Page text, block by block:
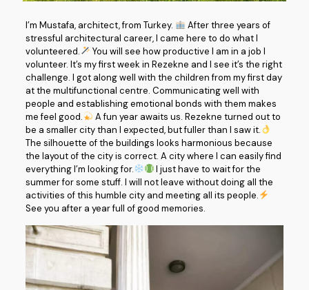
I’m Mustafa, architect, from Turkey.
After three years of
stressful architectural career, I came here to do what I
volunteered.
You will see how productive I am in a job I
volunteer. It’s my first week in Rezekne and I see it’s the right
challenge. I got along well with the children from my first day
at the multifunctional centre. Communicating well with
people and establishing emotional bonds with them makes
me feel good.
A fun year awaits us. Rezekne turned out to
be a smaller city than I expected, but fuller than I saw it.
The silhouette of the buildings looks harmonious because
the layout of the city is correct. A city where I can easily find
everything I’m looking for.
I just have to wait for the
summer for some stuff. I will not leave without doing all the
activities of this humble city and meeting all its people.
See you after a year full of good memories.